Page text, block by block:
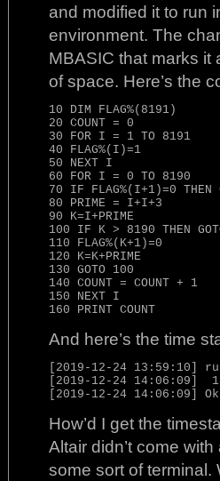
and modified it to run
environment. The
MBASIC that marks it
of space. Here’s the
10 DIM FLAG%(8191)
20 COUNT = 0
30 FOR I = 1 TO 8191
40 FLAG%(I)=1
50 NEXT I
60 FOR I = 0 TO 8190
70 IF FLAG%(I+1)=0 THEN
80 PRIME = I+I+3
90 K=I+PRIME
100 IF K > 8190 THEN
110 FLAG%(K+1)=0
120 K=K+PRIME
130 GOTO 100
140 COUNT = COUNT + 1
150 NEXT I
And here’s the time
[2019-12-24 13:59:10]
[2019-12-24 14:06:09]
How’d I get the
Altair didn’t come
some sort of terminal.